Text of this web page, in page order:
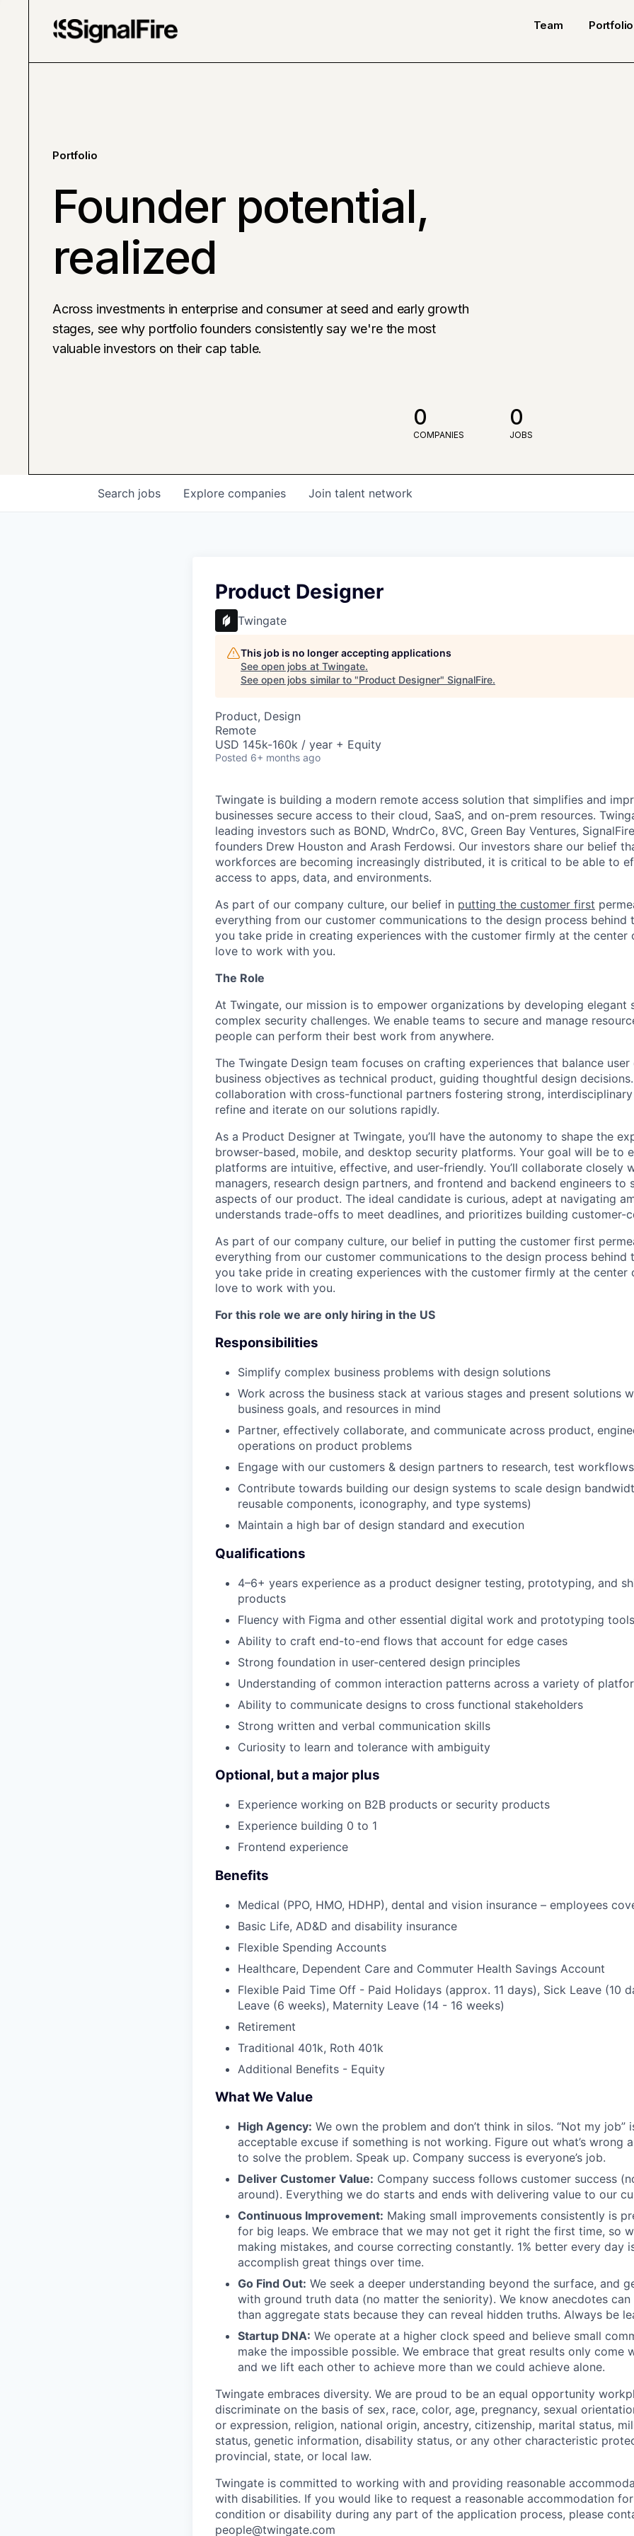
Team Portfolio
Portfolio
Founder potential,
realized
Across investments in enterprise and consumer at seed and early growth
stages, see why portfolio founders consistently say we're the most
valuable investors on their cap table.
0
COMPANIES
0
JOBS
Search jobs Explore companies Join talent network
Product Designer
Twingate
This job is no longer accepting applications
See open jobs at Twingate.
See open jobs similar to "Product Designer" SignalFire.
Product, Design
Remote
USD 145k-160k / year + Equity
Posted 6+ months ago
Twingate is building a modern remote access solution that simplifies and
businesses secure access to their cloud, SaaS, and on-prem resources.
leading investors such as BOND, WndrCo, 8VC, Green Bay Ventures,
founders Drew Houston and Arash Ferdowsi. Our investors share our belief
workforces are becoming increasingly distributed, it is critical to be able to
access to apps, data, and environments.
As part of our company culture, our belief in putting the customer first
everything from our customer communications to the design process behind
you take pride in creating experiences with the customer firmly at the center
love to work with you.
The Role
At Twingate, our mission is to empower organizations by developing elegant
complex security challenges. We enable teams to secure and manage
people can perform their best work from anywhere.
The Twingate Design team focuses on crafting experiences that balance
business objectives as technical product, guiding thoughtful design
collaboration with cross-functional partners fostering strong,
refine and iterate on our solutions rapidly.
As a Product Designer at Twingate, you’ll have the autonomy to shape the
browser-based, mobile, and desktop security platforms. Your goal will be to
platforms are intuitive, effective, and user-friendly. You’ll collaborate closely
managers, research design partners, and frontend and backend engineers to
aspects of our product. The ideal candidate is curious, adept at navigating
understands trade-offs to meet deadlines, and prioritizes building customer-
As part of our company culture, our belief in putting the customer first
everything from our customer communications to the design process behind
you take pride in creating experiences with the customer firmly at the center
love to work with you.
For this role we are only hiring in the US
Responsibilities
Simplify complex business problems with design solutions
Work across the business stack at various stages and present solutions
business goals, and resources in mind
Partner, effectively collaborate, and communicate across product,
operations on product problems
Engage with our customers & design partners to research, test
Contribute towards building our design systems to scale design
reusable components, iconography, and type systems)
Maintain a high bar of design standard and execution
Qualifications
4–6+ years experience as a product designer testing, prototyping, and
products
Fluency with Figma and other essential digital work and prototyping tools
Ability to craft end-to-end flows that account for edge cases
Strong foundation in user-centered design principles
Understanding of common interaction patterns across a variety of
Ability to communicate designs to cross functional stakeholders
Strong written and verbal communication skills
Curiosity to learn and tolerance with ambiguity
Optional, but a major plus
Experience working on B2B products or security products
Experience building 0 to 1
Frontend experience
Benefits
Medical (PPO, HMO, HDHP), dental and vision insurance – employees
Basic Life, AD&D and disability insurance
Flexible Spending Accounts
Healthcare, Dependent Care and Commuter Health Savings Account
Flexible Paid Time Off - Paid Holidays (approx. 11 days), Sick Leave (10
Leave (6 weeks), Maternity Leave (14 - 16 weeks)
Retirement
Traditional 401k, Roth 401k
Additional Benefits - Equity
What We Value
High Agency: We own the problem and don’t think in silos. “Not my job”
acceptable excuse if something is not working. Figure out what’s wrong
to solve the problem. Speak up. Company success is everyone’s job.
Deliver Customer Value: Company success follows customer success
around). Everything we do starts and ends with delivering value to our
Continuous Improvement: Making small improvements consistently is
for big leaps. We embrace that we may not get it right the first time, so
making mistakes, and course correcting constantly. 1% better every day
accomplish great things over time.
Go Find Out: We seek a deeper understanding beyond the surface, and
with ground truth data (no matter the seniority). We know anecdotes
than aggregate stats because they can reveal hidden truths. Always be
Startup DNA: We operate at a higher clock speed and believe small
make the impossible possible. We embrace that great results only come
and we lift each other to achieve more than we could achieve alone.
Twingate embraces diversity. We are proud to be an equal opportunity
discriminate on the basis of sex, race, color, age, pregnancy, sexual
or expression, religion, national origin, ancestry, citizenship, marital status,
status, genetic information, disability status, or any other characteristic
provincial, state, or local law.
Twingate is committed to working with and providing reasonable
with disabilities. If you would like to request a reasonable accommodation
condition or disability during any part of the application process, please
people@twingate.com